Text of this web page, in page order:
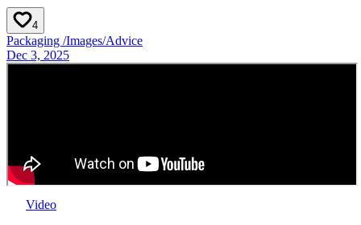
4
Packaging /Images/Advice
Dec 3, 2025
Video